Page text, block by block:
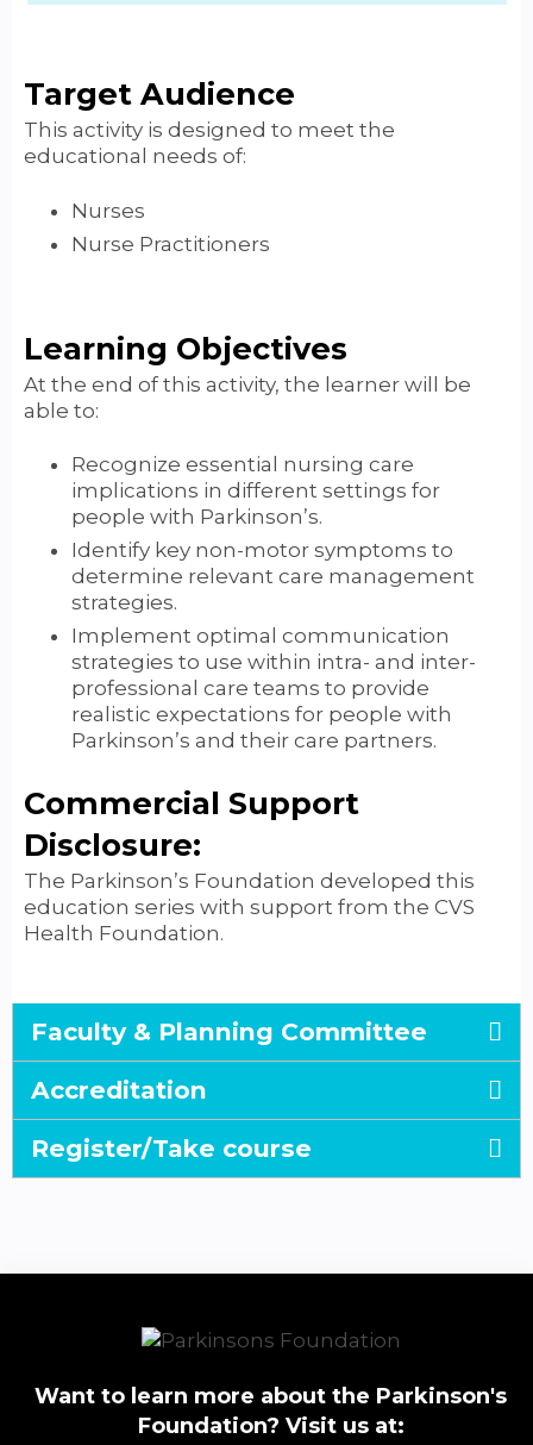
Target Audience
This activity is designed to meet the
educational needs of:
Nurses
Nurse Practitioners
Learning Objectives
At the end of this activity, the learner will be
able to:
Recognize essential nursing care
implications in different settings for
people with Parkinson’s.
Identify key non-motor symptoms to
determine relevant care management
strategies.
Implement optimal communication
strategies to use within intra- and inter-
professional care teams to provide
realistic expectations for people with
Parkinson’s and their care partners.
Commercial Support
Disclosure:
The Parkinson’s Foundation developed this
education series with support from the CVS
Health Foundation.
Faculty & Planning Committee
Accreditation
Register/Take course
Want to learn more about the Parkinson's
Foundation? Visit us at: